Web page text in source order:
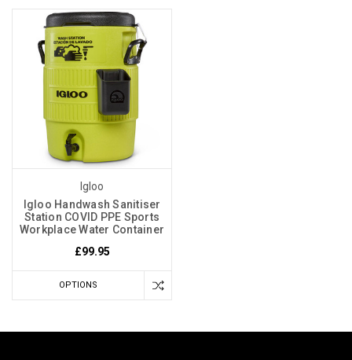
Igloo
Igloo Handwash Sanitiser
Station COVID PPE Sports
Workplace Water Container
£99.95
OPTIONS